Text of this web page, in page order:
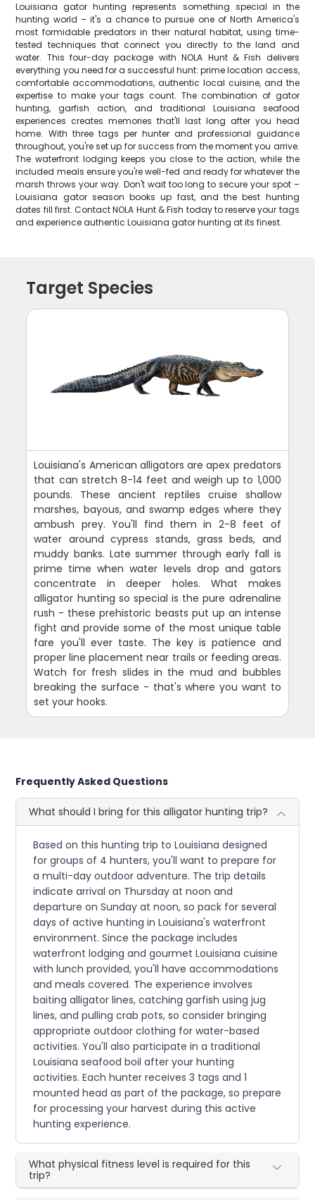
Louisiana gator hunting represents something special in the
hunting world – it's a chance to pursue one of North America's
most formidable predators in their natural habitat, using time-
tested techniques that connect you directly to the land and
water. This four-day package with NOLA Hunt & Fish delivers
everything you need for a successful hunt: prime location access,
comfortable accommodations, authentic local cuisine, and the
expertise to make your tags count. The combination of gator
hunting, garfish action, and traditional Louisiana seafood
experiences creates memories that'll last long after you head
home. With three tags per hunter and professional guidance
throughout, you're set up for success from the moment you arrive.
The waterfront lodging keeps you close to the action, while the
included meals ensure you're well-fed and ready for whatever the
marsh throws your way. Don't wait too long to secure your spot –
Louisiana gator season books up fast, and the best hunting
dates fill first. Contact NOLA Hunt & Fish today to reserve your tags
and experience authentic Louisiana gator hunting at its finest.
Target Species
Louisiana's American alligators are apex predators
that can stretch 8-14 feet and weigh up to 1,000
pounds. These ancient reptiles cruise shallow
marshes, bayous, and swamp edges where they
ambush prey. You'll find them in 2-8 feet of
water around cypress stands, grass beds, and
muddy banks. Late summer through early fall is
prime time when water levels drop and gators
concentrate in deeper holes. What makes
alligator hunting so special is the pure adrenaline
rush - these prehistoric beasts put up an intense
fight and provide some of the most unique table
fare you'll ever taste. The key is patience and
proper line placement near trails or feeding areas.
Watch for fresh slides in the mud and bubbles
breaking the surface - that's where you want to
set your hooks.
Frequently Asked Questions
What should I bring for this alligator hunting trip?
Based on this hunting trip to Louisiana designed
for groups of 4 hunters, you'll want to prepare for
a multi-day outdoor adventure. The trip details
indicate arrival on Thursday at noon and
departure on Sunday at noon, so pack for several
days of active hunting in Louisiana's waterfront
environment. Since the package includes
waterfront lodging and gourmet Louisiana cuisine
with lunch provided, you'll have accommodations
and meals covered. The experience involves
baiting alligator lines, catching garfish using jug
lines, and pulling crab pots, so consider bringing
appropriate outdoor clothing for water-based
activities. You'll also participate in a traditional
Louisiana seafood boil after your hunting
activities. Each hunter receives 3 tags and 1
mounted head as part of the package, so prepare
for processing your harvest during this active
hunting experience.
What physical fitness level is required for this
trip?